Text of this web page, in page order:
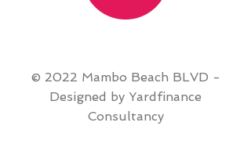
© 2022 Mambo Beach BLVD -
Designed by Yardfinance
Consultancy